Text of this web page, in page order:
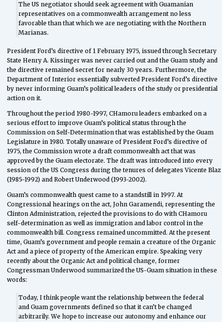
The US negotiator should seek agreement with Guamanian
representatives on a commonwealth arrangement no less
favorable than that which we are negotiating with the Northern
Marianas.
President Ford’s directive of 1 February 1975, issued through Secretary
State Henry A. Kissinger was never carried out and the Guam study and
the directive remained secret for nearly 30 years. Furthermore, the
Department of Interior essentially subverted President Ford’s directive
by never informing Guam’s political leaders of the study or presidential
action on it.
Throughout the period 1980-1997, CHamoru leaders embarked on a
serious effort to improve Guam’s political status through the
Commission on Self-Determination that was established by the Guam
Legislature in 1980. Totally unaware of President Ford’s directive of
1975, the Commission wrote a draft commonwealth act that was
approved by the Guam electorate. The draft was introduced into every
session of the US Congress during the tenures of delegates Vicente Blaz
(1985-1992) and Robert Underwood (1993-2002).
Guam’s commonwealth quest came to a standstill in 1997. At
Congressional hearings on the act, John Garamendi, representing the
Clinton Administration, rejected the provisions to do with CHamoru
self-determination as well as immigration and labor control in the
commonwealth bill. Congress remained uncommitted. At the present
time, Guam’s government and people remain a creature of the Organic
Act and a piece of property of the American empire. Speaking very
recently about the Organic Act and political change, former
Congressman Underwood summarized the US-Guam situation in these
words:
Today, I think people want the relationship between the federal
and Guam governments defined so that it can’t be changed
arbitrarily. We hope to increase our autonomy and enhance our